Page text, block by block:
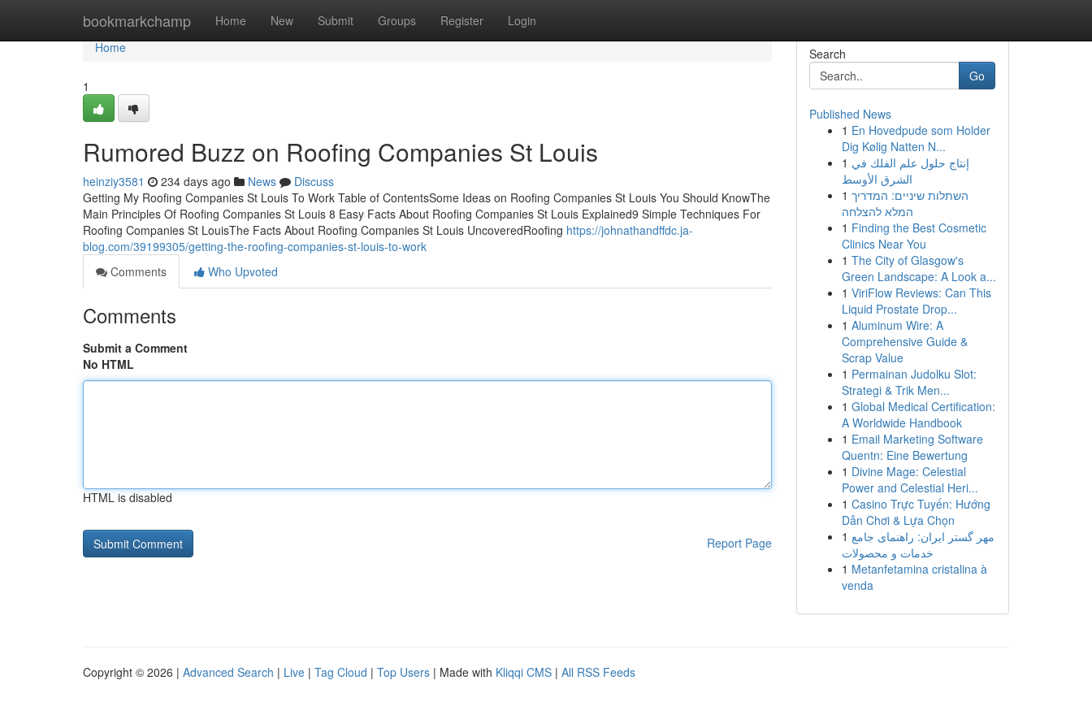
bookmarkchamp Home New Submit Groups Register Login
Home
Home
1
Rumored Buzz on Roofing Companies St Louis
heinziy3581 234 days ago News
Discuss
Getting My Roofing Companies St Louis To Work Table of ContentsSome Ideas on Roofing Companies St Louis You Should KnowThe
Main Principles Of Roofing Companies St Louis 8 Easy Facts About Roofing Companies St Louis Explained9 Simple Techniques For
Roofing Companies St LouisThe Facts About Roofing Companies St Louis UncoveredRoofing https://johnathandffdc.ja-
blog.com/39199305/getting-the-roofing-companies-st-louis-to-work
Comments
Who Upvoted
Comments
Submit a Comment
No HTML
HTML is disabled
Report Page
Search
Go
Published News
1 En Hovedpude som Holder
Dig Kølig Natten N...
1 إنتاج حلول علم الفلك في
الشرق الأوسط
1 השתלות שיניים: המדריך
המלא להצלחה
1 Finding the Best Cosmetic
Clinics Near You
1 The City of Glasgow's
Green Landscape: A Look a...
1 ViriFlow Reviews: Can This
Liquid Prostate Drop...
1 Aluminum Wire: A
Comprehensive Guide &
Scrap Value
1 Permainan Judolku Slot:
Strategi & Trik Men...
1 Global Medical Certification:
A Worldwide Handbook
1 Email Marketing Software
Quentn: Eine Bewertung
1 Divine Mage: Celestial
Power and Celestial Heri...
1 Casino Trực Tuyến: Hướng
Dẫn Chơi & Lựa Chọn
1 مهر گستر ایران: راهنمای جامع
خدمات و محصولات
1 Metanfetamina cristalina à
venda
Copyright © 2026 | Advanced Search | Live | Tag Cloud | Top Users | Made with Kliqqi CMS | All RSS Feeds